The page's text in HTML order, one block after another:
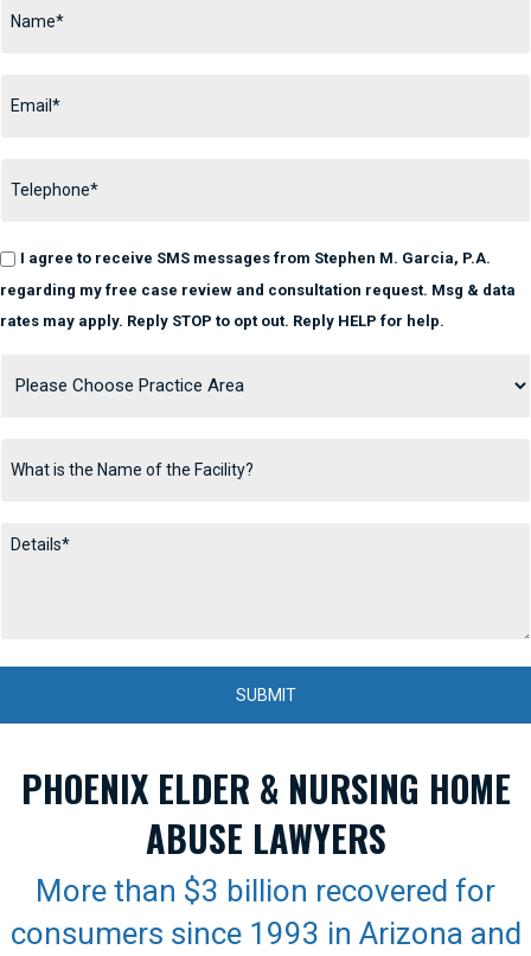
I agree to receive SMS messages from Stephen M. Garcia, P.A.
regarding my free case review and consultation request. Msg & data
rates may apply. Reply STOP to opt out. Reply HELP for help.
PHOENIX ELDER & NURSING HOME
ABUSE LAWYERS
More than $3 billion recovered for
consumers since 1993 in Arizona and